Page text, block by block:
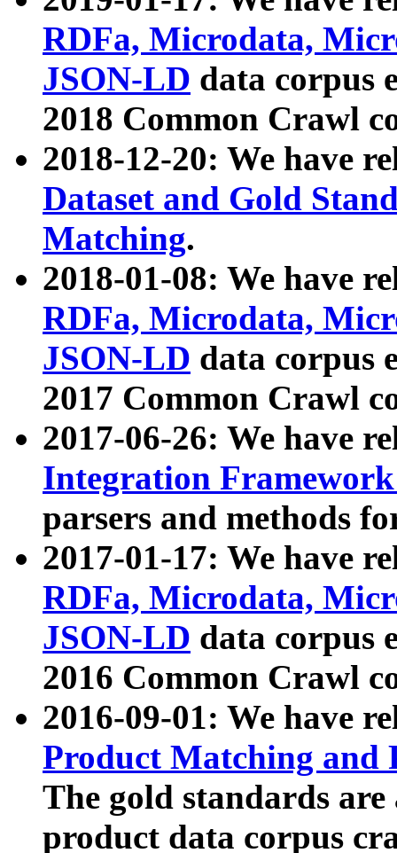
RDFa, Microdata,
JSON-LD data corpus
2018 Common Crawl
2018-12-20: We have
Dataset and Gold
Matching.
2018-01-08: We have
RDFa, Microdata,
JSON-LD data corpus
2017 Common Crawl
2017-06-26: We have
Integration
parsers and methods
2017-01-17: We have
RDFa, Microdata,
JSON-LD data corpus
2016 Common Crawl
2016-09-01: We have
Product Matching and
The gold standards
product data corpus